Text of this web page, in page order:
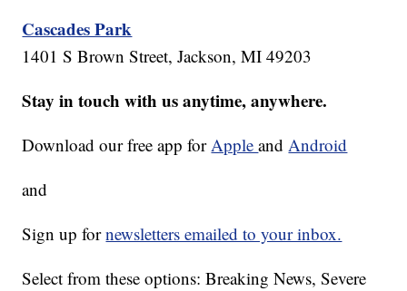
Cascades Park
1401 S Brown Street, Jackson, MI 49203
Stay in touch with us anytime, anywhere.
Download our free app forAppleandAndroid
and
Sign up fornewsletters emailed to your inbox.
Select from these options: Breaking News, Severe